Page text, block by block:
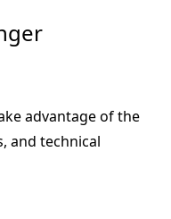
advantage of the
and technical